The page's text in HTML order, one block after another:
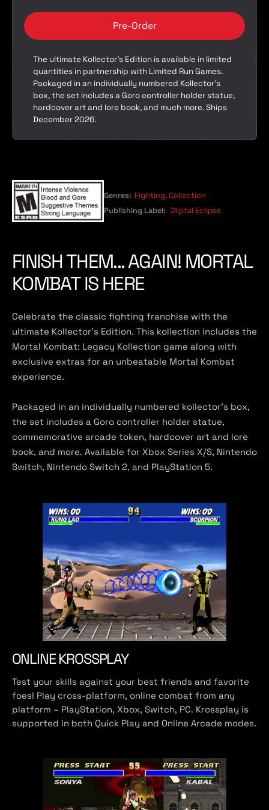
FINISH THEM... AGAIN! MORTAL
KOMBAT IS HERE
Celebrate the classic fighting franchise with the
ultimate Kollector’s Edition. This kollection includes the
Mortal Kombat: Legacy Kollection game along with
exclusive extras for an unbeatable Mortal Kombat
experience.
Packaged in an individually numbered kollector’s box,
the set includes a Goro controller holder statue,
commemorative arcade token, hardcover art and lore
book, and more. Available for Xbox Series X/S, Nintendo
Switch, Nintendo Switch 2, and PlayStation 5.
ONLINE KROSSPLAY
Test your skills against your best friends and favorite
foes! Play cross-platform, online combat from any
platform – PlayStation, Xbox, Switch, PC. Krossplay is
supported in both Quick Play and Online Arcade modes.
Pre-Order
The ultimate Kollector’s Edition is available in limited
quantities in partnership with Limited Run Games.
Packaged in an individually numbered Kollector’s
box, the set includes a Goro controller holder statue,
hardcover art and lore book, and much more. Ships
December 2026.
Genres: Fighting,Collection
Publishing Label: Digital Eclipse